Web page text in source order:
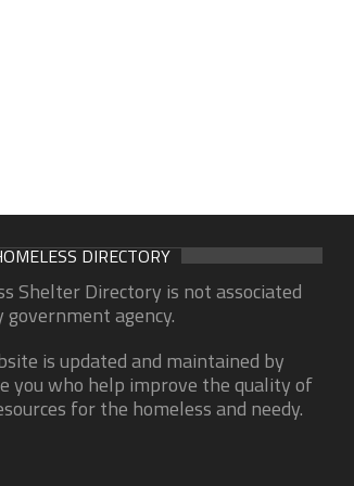
DIRECTORY
Shelter Directory is not associated
agency.
is updated and maintained by
you who help improve the quality of
for the homeless and needy.